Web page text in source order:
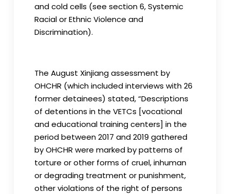
and cold cells (see section 6, Systemic
Racial or Ethnic Violence and
Discrimination).
The August Xinjiang assessment by
OHCHR (which included interviews with 26
former detainees) stated, “Descriptions
of detentions in the VETCs [vocational
and educational training centers] in the
period between 2017 and 2019 gathered
by OHCHR were marked by patterns of
torture or other forms of cruel, inhuman
or degrading treatment or punishment,
other violations of the right of persons